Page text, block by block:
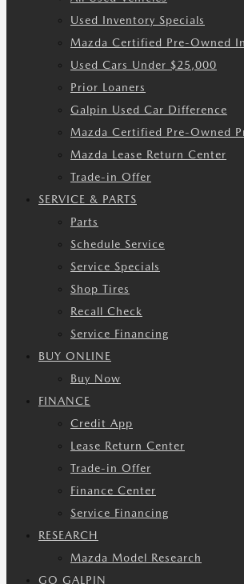
Used Inventory Specials
Mazda Certified Pre-Owned
Used Cars Under $25,000
Prior Loaners
Galpin Used Car Difference
Mazda Certified Pre-Owned
Mazda Lease Return Center
Trade-in Offer
SERVICE & PARTS
Parts
Schedule Service
Service Specials
Shop Tires
Recall Check
Service Financing
BUY ONLINE
Buy Now
FINANCE
Credit App
Lease Return Center
Trade-in Offer
Finance Center
Service Financing
RESEARCH
Mazda Model Research
GO GALPIN